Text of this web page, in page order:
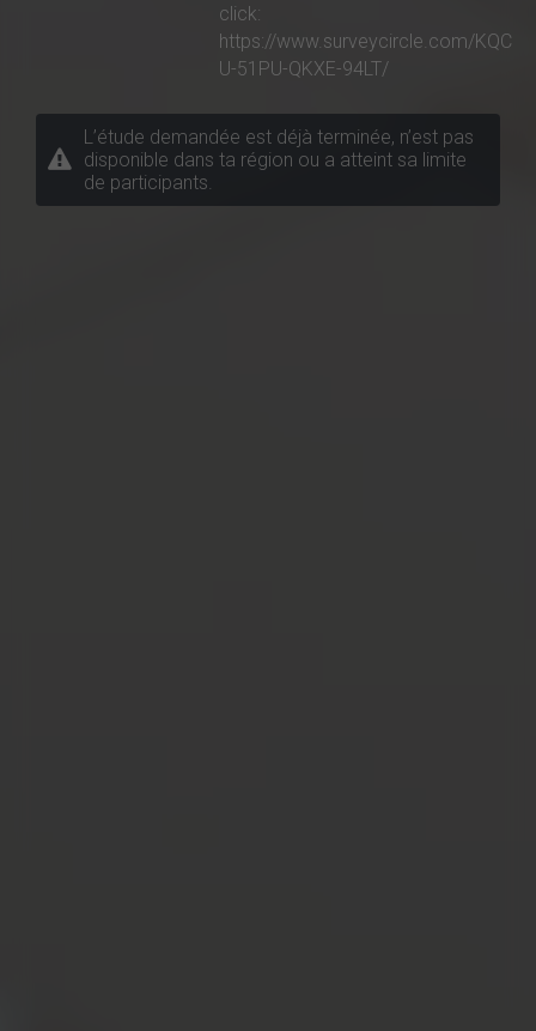
click:
https://www.surveycircle.com/KQC
U-51PU-QKXE-94LT/
L’étude demandée est déjà terminée, n’est pas
disponible dans ta région ou a atteint sa limite
de participants.